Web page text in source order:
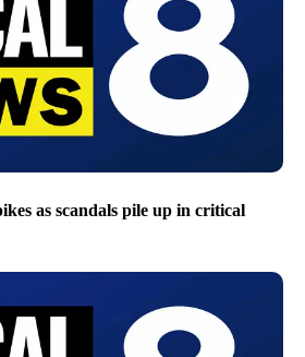
as scandals pile up in critical